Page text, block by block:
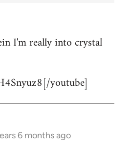
I'm really into crystal
youtube]
6 months ago